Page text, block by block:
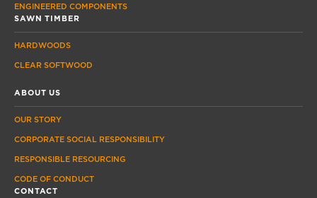
CONTACT
ENGINEERED COMPONENTS
SAWN TIMBER
HARDWOODS
CLEAR SOFTWOOD
ABOUT US
OUR STORY
CORPORATE SOCIAL RESPONSIBILITY
RESPONSIBLE RESOURCING
CODE OF CONDUCT